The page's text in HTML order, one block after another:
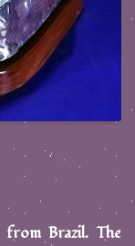
from Brazil. The